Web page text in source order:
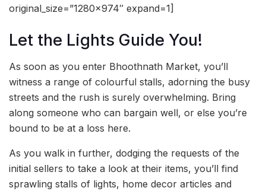
original_size=”1280×974″ expand=1]
Let the Lights Guide You!
As soon as you enter Bhoothnath Market, you’ll
witness a range of colourful stalls, adorning the busy
streets and the rush is surely overwhelming. Bring
along someone who can bargain well, or else you’re
bound to be at a loss here.
As you walk in further, dodging the requests of the
initial sellers to take a look at their items, you’ll find
sprawling stalls of lights, home decor articles and